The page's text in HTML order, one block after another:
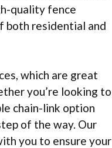
quality fence
both residential and
which are great
you’re looking to
chain-link option
of the way. Our
you to ensure your